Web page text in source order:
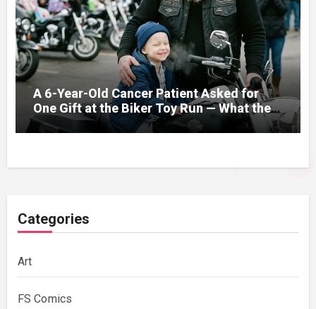
A 6-Year-Old Cancer Patient Asked for
One Gift at the Biker Toy Run — What the
280-Pound Club President Did After He
Got Home Broke His Wife
Categories
Art
FS Comics